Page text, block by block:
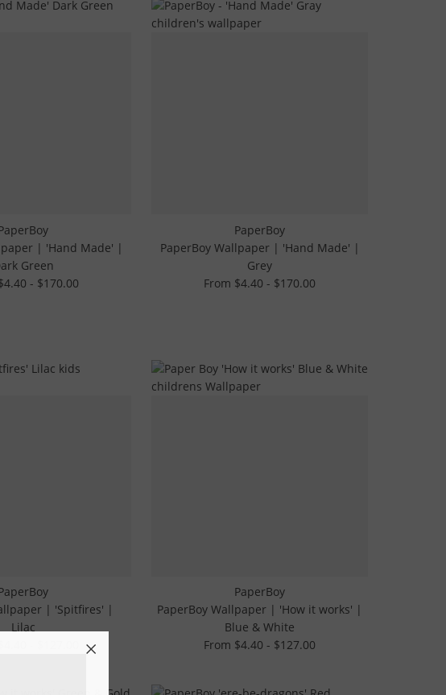
| 'Hand Made' |
Green
- $170.00
PaperBoy
PaperBoy Wallpaper | 'Hand Made' |
Grey
From $4.40 - $170.00
| 'Spitfires' |
Lilac
PaperBoy
PaperBoy Wallpaper | 'How it works' |
Blue & White
From $4.40 - $127.00